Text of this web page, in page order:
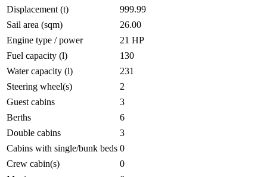
Displacement (t)
999.99
Sail area (sqm)
26.00
Engine type / power
21 HP
Fuel capacity (l)
130
Water capacity (l)
231
Steering wheel(s)
2
Guest cabins
3
Berths
6
Double cabins
3
Cabins with single/bunk beds 0
Crew cabin(s)
0